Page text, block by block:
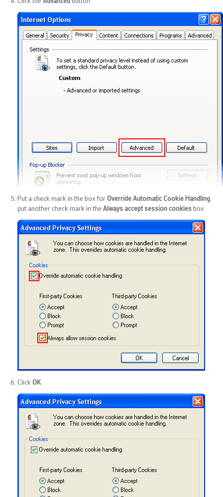
Put a check mark in the box forOverride Automatic Cookie Handling,
put another check mark in the Always accept session cookiesbox
Click OK